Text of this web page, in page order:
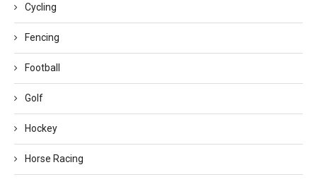
Cycling
Fencing
Football
Golf
Hockey
Horse Racing